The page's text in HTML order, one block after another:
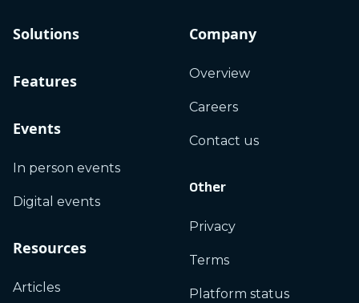
Solutions
Features
Events
In person events
Digital events
Resources
Articles
Company
Overview
Careers
Contact us
Other
Privacy
Terms
Platform status